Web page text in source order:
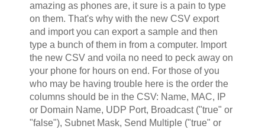
amazing as phones are, it sure is a pain to type
on them. That's why with the new CSV export
and import you can export a sample and then
type a bunch of them in from a computer. Import
the new CSV and voila no need to peck away on
your phone for hours on end. For those of you
who may be having trouble here is the order the
columns should be in the CSV: Name, MAC, IP
or Domain Name, UDP Port, Broadcast ("true" or
"false"), Subnet Mask, Send Multiple ("true" or